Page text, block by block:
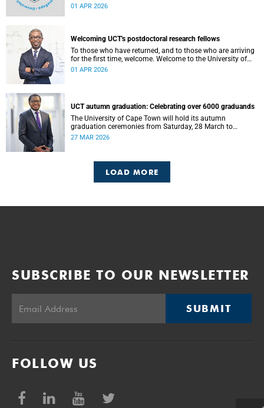
01 APR 2026
Welcoming UCT's postdoctoral research fellows
To those who have returned, and to those who are arriving
for the first time, welcome. Welcome to the University of
Cape Town (UCT), and to a chapter of your intellectual life
01 APR 2026
UCT autumn graduation: Celebrating over 6000 graduands
The University of Cape Town will hold its autumn
graduation ceremonies from Saturday, 28 March to
Thursday, 2 April 2026. Across five days, we will confer
27 MAR 2026
LOAD MORE
SUBSCRIBE TO OUR NEWSLETTER
SUBMIT
FOLLOW US